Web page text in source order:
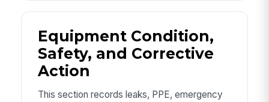
Equipment Condition,
Safety, and Corrective
Action
This section records leaks, PPE, emergency